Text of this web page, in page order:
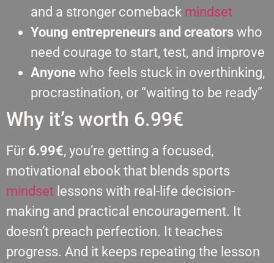
and a stronger comeback mindset
Young entrepreneurs and creators who
need courage to start, test, and improve
Anyone who feels stuck in overthinking,
procrastination, or “waiting to be ready”
Why it’s worth 6.99€
Für 6.99€, you’re getting a focused,
motivational ebook that blends sports
mindset lessons with real-life decision-
making and practical encouragement. It
doesn’t preach perfection. It teaches
progress. And it keeps repeating the lesson